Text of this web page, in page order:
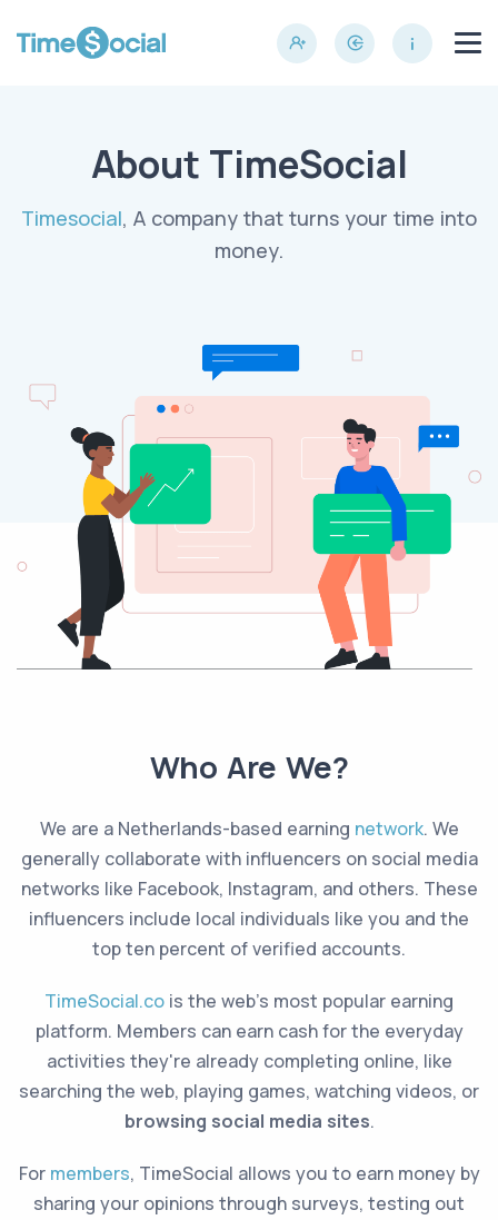
About TimeSocial
Timesocial, A company that turns your time into
money.
Who Are We?
We are a Netherlands-based earning network. We
generally collaborate with influencers on social media
networks like Facebook, Instagram, and others. These
influencers include local individuals like you and the
top ten percent of verified accounts.
TimeSocial.co is the web's most popular earning
platform. Members can earn cash for the everyday
activities they're already completing online, like
searching the web, playing games, watching videos, or
browsing social media sites.
For members, TimeSocial allows you to earn money by
sharing your opinions through surveys, testing out